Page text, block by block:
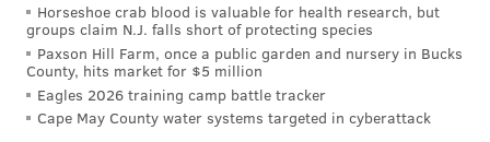
Horseshoe crab blood is valuable for health research, but
groups claim N.J. falls short of protecting species
Paxson Hill Farm, once a public garden and nursery in Bucks
County, hits market for $5 million
Eagles 2026 training camp battle tracker
Cape May County water systems targeted in cyberattack